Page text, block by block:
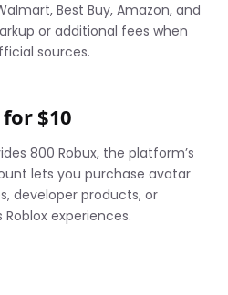
Best Buy, Amazon, and
or additional fees when
sources.
$10
800 Robux, the platform’s
lets you purchase avatar
developer products, or
experiences.